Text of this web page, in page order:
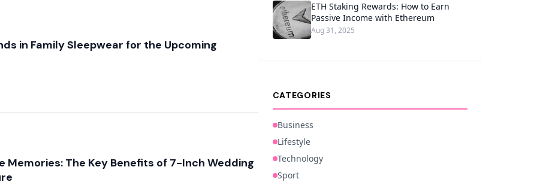
in Family Sleepwear for the Upcoming
Memories: The Key Benefits of 7-Inch Wedding
ETH Staking Rewards: How to Earn
Passive Income with Ethereum
Aug 31, 2025
CATEGORIES
Business
Lifestyle
Technology
Sport